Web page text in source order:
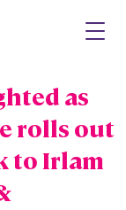
as
rolls out
to Irlam